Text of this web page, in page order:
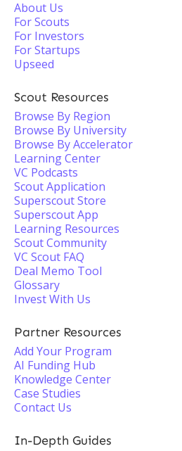
About Us
For Scouts
For Investors
For Startups
Upseed
Scout Resources
Browse By Region
Browse By University
Browse By Accelerator
Learning Center
VC Podcasts
Scout Application
Superscout Store
Superscout App
Learning Resources
Scout Community
VC Scout FAQ
Deal Memo Tool
Glossary
Invest With Us
Partner Resources
Add Your Program
AI Funding Hub
Knowledge Center
Case Studies
Contact Us
In-Depth Guides